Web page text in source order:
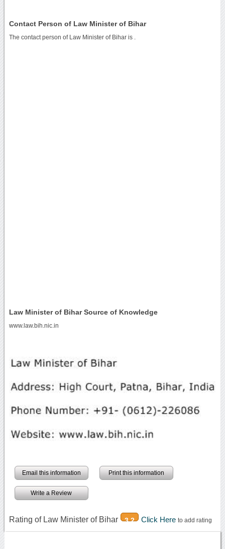
Contact Person of Law Minister of Bihar
The contact person of Law Minister of Bihar is .
Law Minister of Bihar Source of Knowledge
www.law.bih.nic.in
Email this information Print this information
Write a Review
Rating of Law Minister of Bihar 3.2 Click Here to add rating